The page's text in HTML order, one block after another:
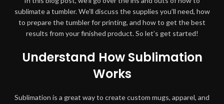
sublimate a tumbler. We’ll discuss the supplies you’ll need, how
to prepare the tumbler for printing, and how to get the best
results from your finished product. So let’s get started!
Understand How Sublimation
Works
Sublimation is a great way to create custom mugs, apparel, and